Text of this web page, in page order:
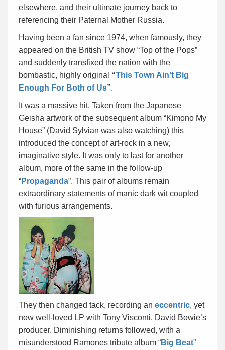
elsewhere, and their ultimate journey back to
referencing their Paternal Mother Russia.
Having been a fan since 1974, when famously, they
appeared on the British TV show “Top of the Pops”
and suddenly transfixed the nation with the
bombastic, highly original “This Town Ain’t Big
Enough For Both of Us”.
It was a massive hit. Taken from the Japanese
Geisha artwork of the subsequent album “Kimono My
House” (David Sylvian was also watching) this
introduced the concept of art-rock in a new,
imaginative style. It was only to last for another
album, more of the same in the follow-up
“Propaganda”. This pair of albums remain
extraordinary statements of manic dark wit coupled
with furious arrangements.
They then changed tack, recording an eccentric, yet
now well-loved LP with Tony Visconti, David Bowie’s
producer. Diminishing returns followed, with a
misunderstood Ramones tribute album “Big Beat”